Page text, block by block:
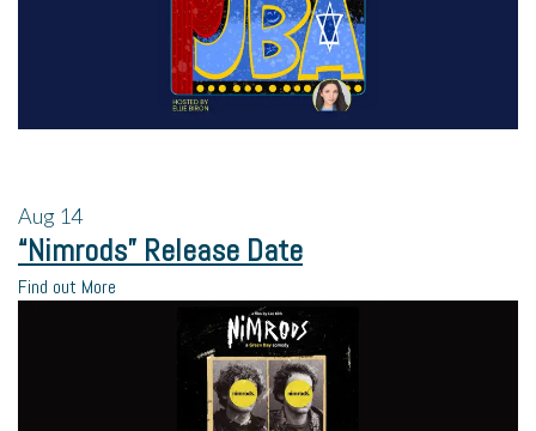
Aug 14
“Nimrods” Release Date
Find out More